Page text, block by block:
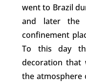
went to Brazil
and later the
confinement
To this day
decoration that
the atmosphere